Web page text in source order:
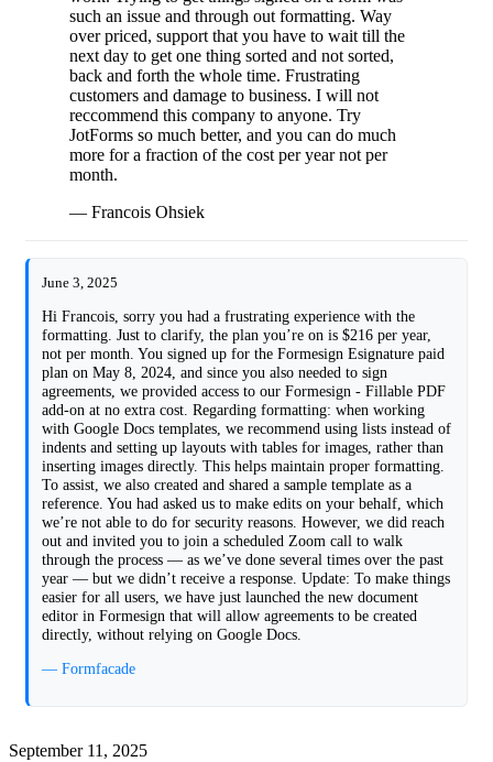
such an issue and through out formatting. Way
over priced, support that you have to wait till the
next day to get one thing sorted and not sorted,
back and forth the whole time. Frustrating
customers and damage to business. I will not
reccommend this company to anyone. Try
JotForms so much better, and you can do much
more for a fraction of the cost per year not per
month.
— Francois Ohsiek
June 3, 2025
Hi Francois, sorry you had a frustrating experience with the
formatting. Just to clarify, the plan you’re on is $216 per year,
not per month. You signed up for the Formesign Esignature paid
plan on May 8, 2024, and since you also needed to sign
agreements, we provided access to our Formesign - Fillable PDF
add-on at no extra cost. Regarding formatting: when working
with Google Docs templates, we recommend using lists instead of
indents and setting up layouts with tables for images, rather than
inserting images directly. This helps maintain proper formatting.
To assist, we also created and shared a sample template as a
reference. You had asked us to make edits on your behalf, which
we’re not able to do for security reasons. However, we did reach
out and invited you to join a scheduled Zoom call to walk
through the process — as we’ve done several times over the past
year — but we didn’t receive a response. Update: To make things
easier for all users, we have just launched the new document
editor in Formesign that will allow agreements to be created
directly, without relying on Google Docs.
— Formfacade
September 11, 2025